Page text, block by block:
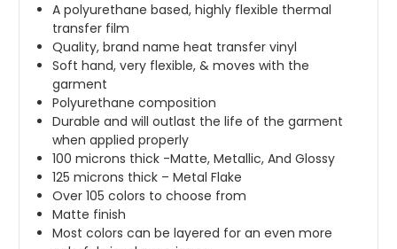
A polyurethane based, highly flexible thermal
transfer film
Quality, brand name heat transfer vinyl
Soft hand, very flexible, & moves with the
garment
Polyurethane composition
Durable and will outlast the life of the garment
when applied properly
100 microns thick -Matte, Metallic, And Glossy
125 microns thick – Metal Flake
Over 105 colors to choose from
Matte finish
Most colors can be layered for an even more